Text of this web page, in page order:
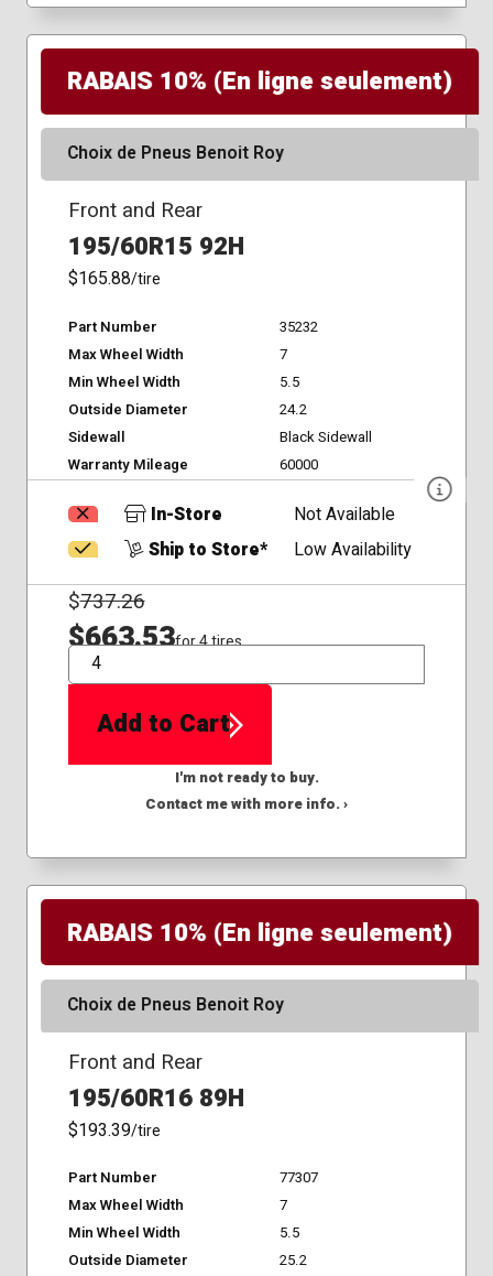
RABAIS 10% (En ligne seulement)
Choix de Pneus Benoit Roy
Front and Rear
195/60R15 92H
$165.88/tire
Part Number
35232
Max Wheel Width
7
Min Wheel Width
5.5
Outside Diameter
24.2
Sidewall
Black Sidewall
Warranty Mileage
60000
In-Store
Not Available
Ship to Store*
Low Availability
$737.26
$663.53for 4 tires
QTY
Add to Cart
I'm not ready to buy.
Contact me with more info. ›
RABAIS 10% (En ligne seulement)
Choix de Pneus Benoit Roy
Front and Rear
195/60R16 89H
$193.39/tire
Part Number
77307
Max Wheel Width
7
Min Wheel Width
5.5
Outside Diameter
25.2